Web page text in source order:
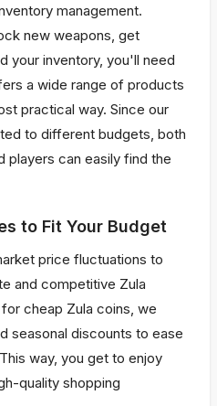
management.
new weapons, get
your inventory, you'll need
a wide range of products
practical way. Since our
to different budgets, both
players can easily find the
to Fit Your Budget
price fluctuations to
and competitive Zula
cheap Zula coins, we
seasonal discounts to ease
way, you get to enjoy
quality shopping